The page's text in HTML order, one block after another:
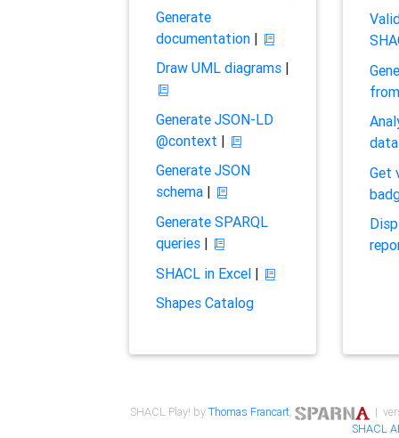
Generate
documentation|
Draw UML diagrams|
Generate JSON-LD
@context |
Generate JSON
schema|
Generate SPARQL
queries|
SHACL in Excel|
Shapes Catalog
Get
SHACL Play! byThomas Francart,
|
SHACL